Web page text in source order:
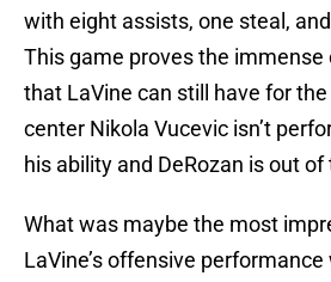
with eight assists, one steal,
This game proves the
that LaVine can still have for
center Nikola Vucevic isn’t
his ability and DeRozan is out of
What was maybe the most
LaVine’s offensive